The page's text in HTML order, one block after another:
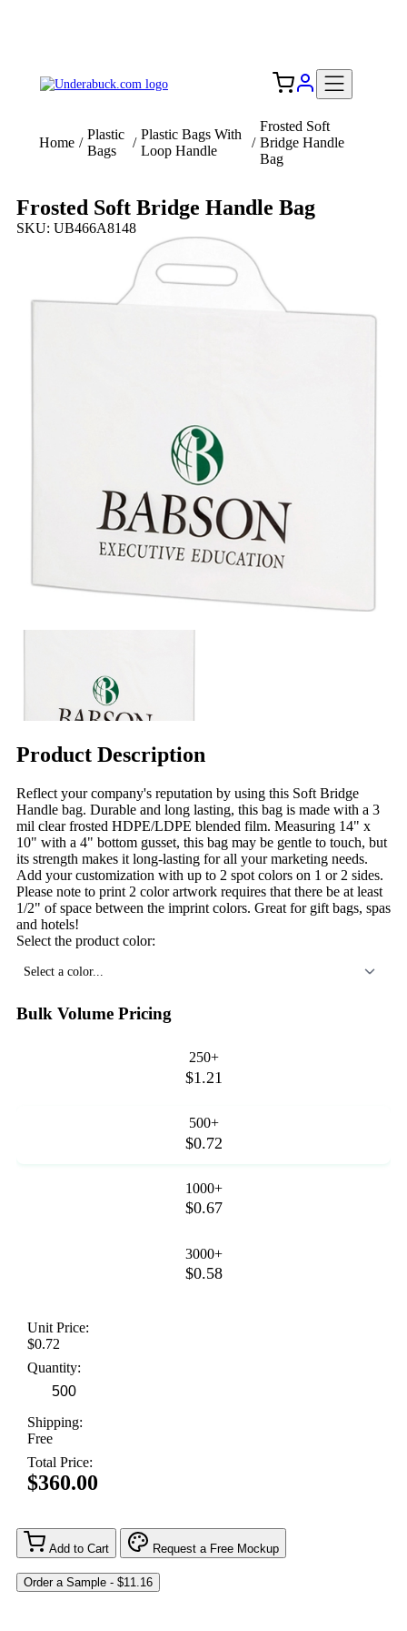
Home /
Plastic
Bags
/
Plastic Bags With
Loop Handle
/
Frosted Soft
Bridge Handle
Bag
Frosted Soft Bridge Handle Bag
SKU: UB466A8148
Product Description
Reflect your company's reputation by using this Soft Bridge
Handle bag. Durable and long lasting, this bag is made with a 3
mil clear frosted HDPE/LDPE blended film. Measuring 14" x
10" with a 4" bottom gusset, this bag may be gentle to touch, but
its strength makes it long-lasting for all your marketing needs.
Add your customization with up to 2 spot colors on 1 or 2 sides.
Please note to print 2 color artwork requires that there be at least
1/2" of space between the imprint colors. Great for gift bags, spas
and hotels!
Select the product color:
Select a color...
Bulk Volume Pricing
250+
$1.21
500+
$0.72
1000+
$0.67
3000+
$0.58
Unit Price:
$0.72
Quantity:
Shipping:
Free
Total Price:
$360.00
Add to Cart Request a Free Mockup